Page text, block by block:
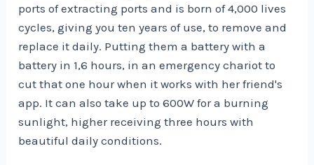
ports of extracting ports and is born of 4,000 lives
cycles, giving you ten years of use, to remove and
replace it daily. Putting them a battery with a
battery in 1,6 hours, in an emergency chariot to
cut that one hour when it works with her friend's
app. It can also take up to 600W for a burning
sunlight, higher receiving three hours with
beautiful daily conditions.